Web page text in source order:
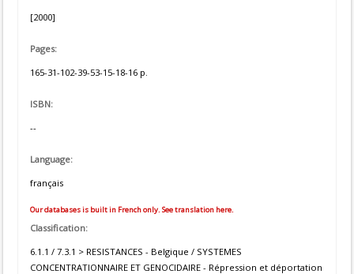
[2000]
Pages:
165-31-102-39-53-15-18-16 p.
ISBN:
--
Language:
français
Our databases is built in French only. See translation here.
Classification:
6.1.1 / 7.3.1 > RESISTANCES - Belgique / SYSTEMES
CONCENTRATIONNAIRE ET GENOCIDAIRE - Répression et déportation